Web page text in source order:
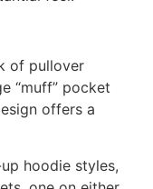
of pullover
“muff” pocket
offers a
hoodie styles,